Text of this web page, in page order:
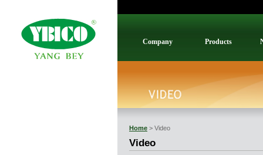
Company Products
Home > Video
Video